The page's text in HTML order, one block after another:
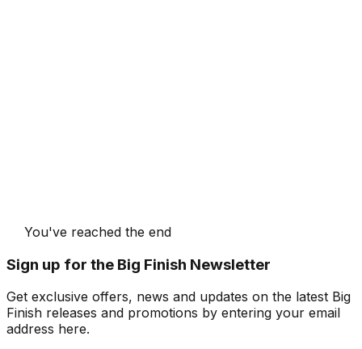
You've reached the end
Sign up for the Big Finish Newsletter
Get exclusive offers, news and updates on the latest Big
Finish releases and promotions by entering your email
address here.